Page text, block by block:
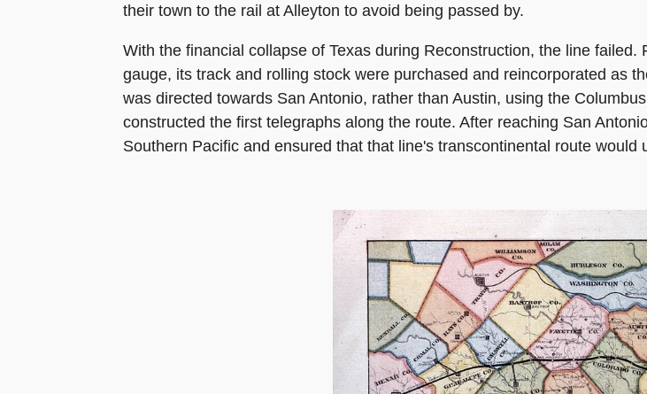
their town to the rail at Alleyton to avoid being passed by.
With the financial collapse of Texas during Reconstruction, the line
gauge, its track and rolling stock were purchased and reincorporated as
was directed towards San Antonio, rather than Austin, using the
constructed the first telegraphs along the route. After reaching San
Southern Pacific and ensured that that line's transcontinental route